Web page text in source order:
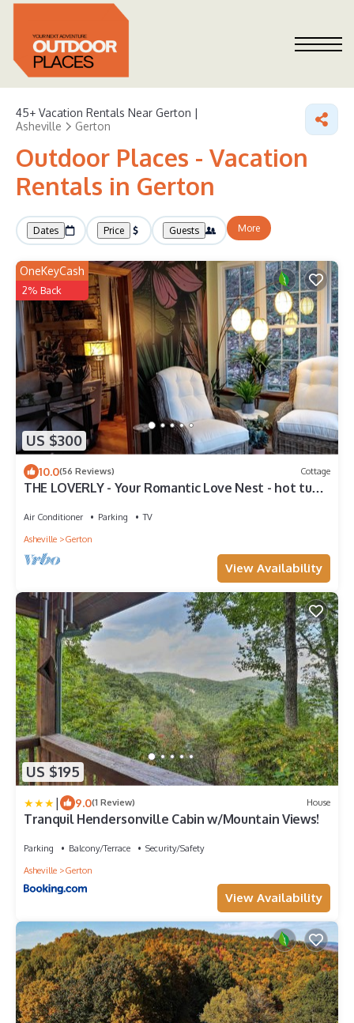
45+ Vacation Rentals Near Gerton |
Asheville
Gerton
Outdoor Places - Vacation
Rentals in Gerton
Dates Price Guests More
US $300
OneKeyCash
2% Back
10.0(56 Reviews) Cottage
THE LOVERLY - Your Romantic Love Nest - hot tub,
Air Conditioner Parking
TV
Asheville
Gerton
View Availability
US $195
| 9.0(1 Review) House
Tranquil Hendersonville Cabin w/Mountain Views!
Parking Balcony/Terrace
Security/Safety
Asheville
Gerton
View Availability